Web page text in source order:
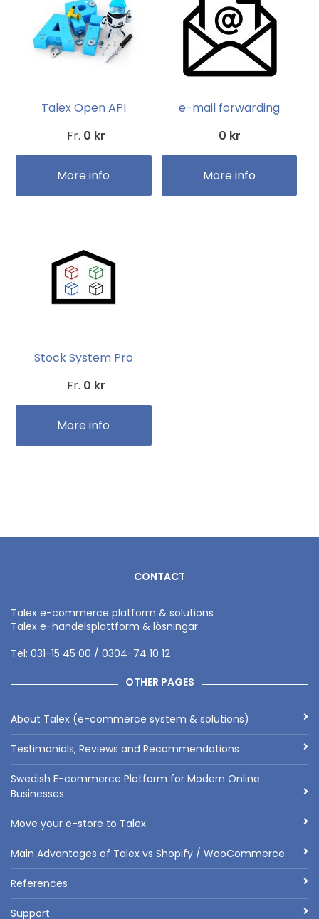
Talex Open API
Fr. 0 kr
More info
e-mail forwarding
0 kr
More info
Stock System Pro
Fr. 0 kr
More info
CONTACT
Talex e-commerce platform & solutions
Talex e-handelsplattform & lösningar
Tel: 031-15 45 00 / 0304-74 10 12
OTHER PAGES
About Talex (e-commerce system & solutions)
Testimonials, Reviews and Recommendations
Swedish E-commerce Platform for Modern Online
Businesses
Move your e-store to Talex
Main Advantages of Talex vs Shopify / WooCommerce
References
Support